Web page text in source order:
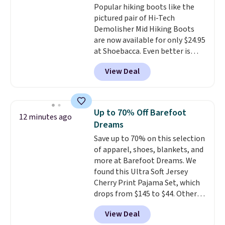
$22.49 with the code. These
clogs are available in several
colors at this price.Crocs'
comfort is the kind that
converts skeptics, and the
Kadee flip-flop and Baya Clog
are two of the styles that do it
genuinely comfortable from
the first wear, all under $25
makes trying a new style or
color an easy call.Shipping is
free on orders of $44.99 or more;
otherwise, it adds $8.99.
Popular hiking boots like the
pictured pair of Hi-Tech
Demolisher Mid Hiking Boots
are now available for only $24.95
at Shoebacca. Even better is
that shipping is free. Walmart
and other sites will charge the
same amount with shipping
cost boot that is also
breathable and ventilated. I
really like the traction and
rubber soles too for an extra
grippy feel. Three colors are
available.
View Deal
12 minutes ago
Up to 70% Off Barefoot
Dreams
Save up to 70% on this selection
of apparel, shoes, blankets, and
more at Barefoot Dreams. We
found this Ultra Soft Jersey
Cherry Print Pajama Set, which
drops from $145 to $44. Other
retailers are charging $109 or
more for this set. Also, this 4-
View Deal